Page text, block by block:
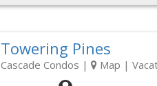
Towering Pines
Cascade Condos | Map |